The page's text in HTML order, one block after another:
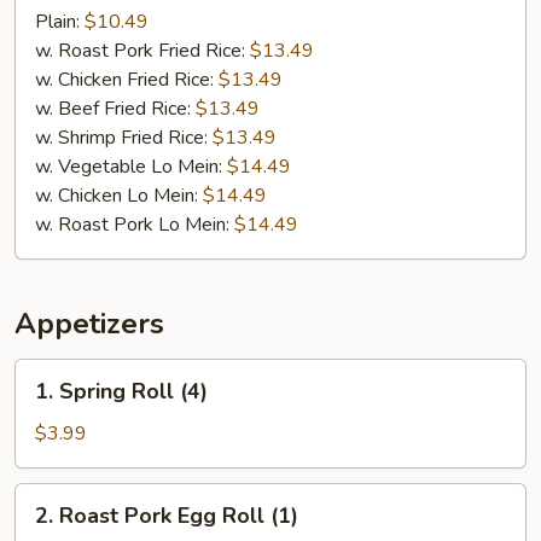
(8)Plain: $10.49
w. Roast Pork Fried Rice: $13.49
w. Chicken Fried Rice: $13.49
w. Beef Fried Rice: $13.49
w. Shrimp Fried Rice: $13.49
w. Vegetable Lo Mein: $14.49
w. Chicken Lo Mein: $14.49
w. Roast Pork Lo Mein: $14.49
Appetizers
Spring
Roll
(4)
1. Spring Roll (4)
$3.99
Roast
2. Roast Pork Egg Roll (1)